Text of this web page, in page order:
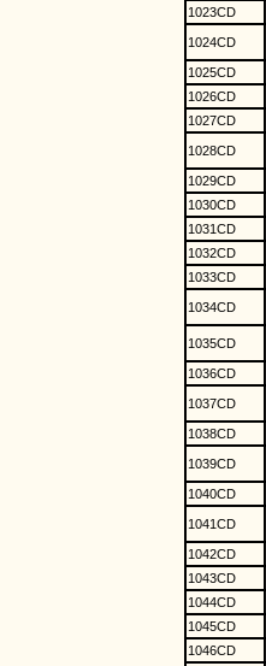
1023CD
1024CD
1025CD
1026CD
1027CD
1028CD
1029CD
1030CD
1031CD
1032CD
1033CD
1034CD
1035CD
1036CD
1037CD
1038CD
1039CD
1040CD
1041CD
1042CD
1043CD
1044CD
1045CD
1046CD